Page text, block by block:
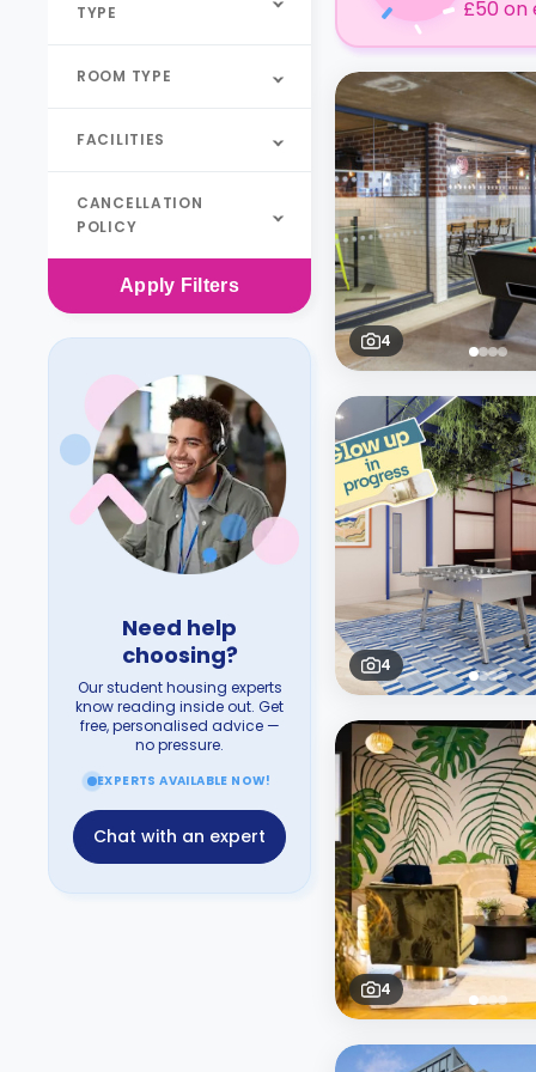
TYPE
ROOM TYPE
FACILITIES
CANCELLATION
POLICY
Apply Filters
Need help
choosing?
Our student housing experts
know reading inside out. Get
free, personalised advice —
no pressure.
EXPERTS AVAILABLE NOW!
Chat with an expert
£50 on
4
4
4